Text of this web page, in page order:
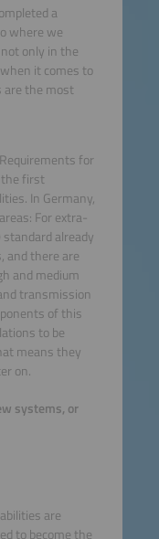
a
where we
only in the
it comes to
are the most
for
the first
In Germany,
For extra-
already
and there are
and medium
transmission
of this
to be
means they
on.
systems, or
are
to become the